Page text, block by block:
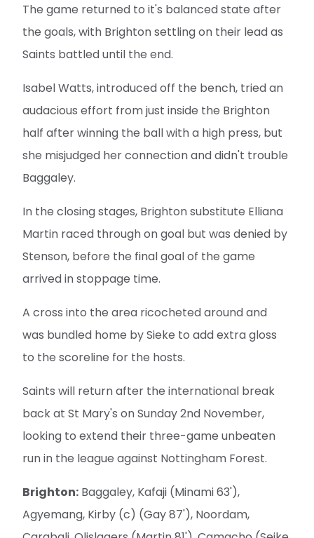
The game returned to it's balanced state after
the goals, with Brighton settling on their lead as
Saints battled until the end.
Isabel Watts, introduced off the bench, tried an
audacious effort from just inside the Brighton
half after winning the ball with a high press, but
she misjudged her connection and didn't trouble
Baggaley.
In the closing stages, Brighton substitute Elliana
Martin raced through on goal but was denied by
Stenson, before the final goal of the game
arrived in stoppage time.
A cross into the area ricocheted around and
was bundled home by Sieke to add extra gloss
to the scoreline for the hosts.
Saints will return after the international break
back at St Mary's on Sunday 2nd November,
looking to extend their three-game unbeaten
run in the league against Nottingham Forest.
Brighton: Baggaley, Kafaji (Minami 63'),
Agyemang, Kirby (c) (Gay 87'), Noordam,